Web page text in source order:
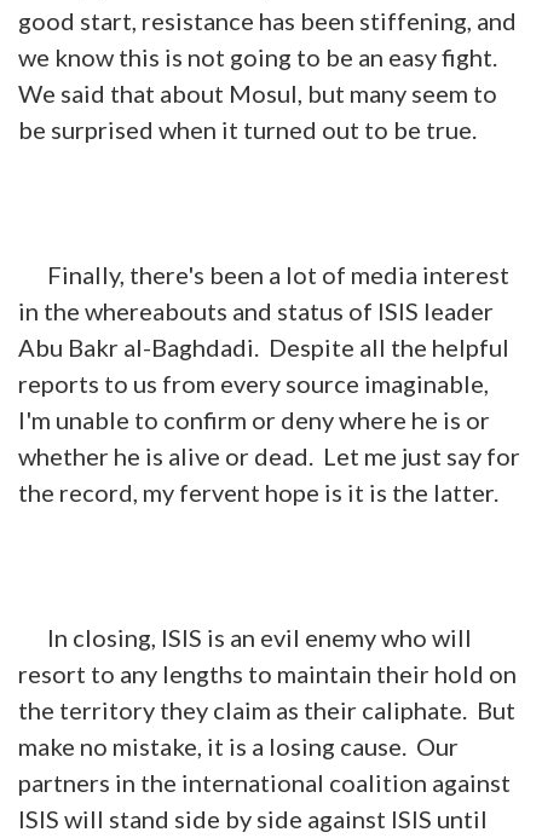
good start, resistance has been stiffening, and
we know this is not going to be an easy fight.
We said that about Mosul, but many seem to
be surprised when it turned out to be true.
Finally, there's been a lot of media interest
in the whereabouts and status of ISIS leader
Abu Bakr al-Baghdadi. Despite all the helpful
reports to us from every source imaginable,
I'm unable to confirm or deny where he is or
whether he is alive or dead. Let me just say for
the record, my fervent hope is it is the latter.
In closing, ISIS is an evil enemy who will
resort to any lengths to maintain their hold on
the territory they claim as their caliphate. But
make no mistake, it is a losing cause. Our
partners in the international coalition against
ISIS will stand side by side against ISIS until